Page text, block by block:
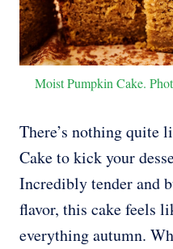
Moist Pumpkin Cake.
There’s nothing quite
Cake to kick your
Incredibly tender and
flavor, this cake feels
everything autumn.